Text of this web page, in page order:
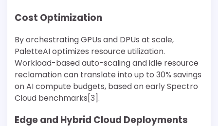
Cost Optimization
By orchestrating GPUs and DPUs at scale,
PaletteAI optimizes resource utilization.
Workload-based auto-scaling and idle resource
reclamation can translate into up to 30% savings
on AI compute budgets, based on early Spectro
Cloud benchmarks[3].
Edge and Hybrid Cloud Deployments